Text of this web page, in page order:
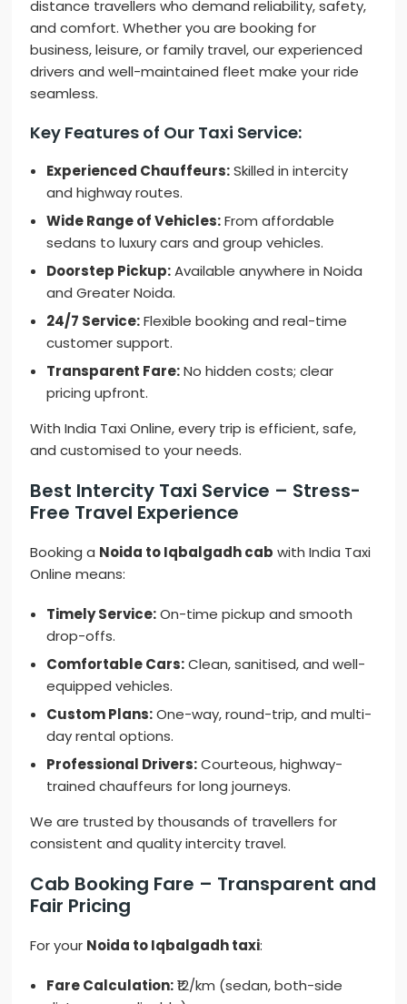
distance travellers who demand reliability, safety,
and comfort. Whether you are booking for
business, leisure, or family travel, our experienced
drivers and well-maintained fleet make your ride
seamless.
Key Features of Our Taxi Service:
Experienced Chauffeurs:Skilled in intercity
and highway routes.
Wide Range of Vehicles:From affordable
sedans to luxury cars and group vehicles.
Doorstep Pickup:Available anywhere in Noida
and Greater Noida.
24/7 Service:Flexible booking and real-time
customer support.
Transparent Fare:No hidden costs; clear
pricing upfront.
With India Taxi Online, every trip is efficient, safe,
and customised to your needs.
Best Intercity Taxi Service – Stress-
Free Travel Experience
Booking a Noida to Iqbalgadh cab with India Taxi
Online means:
Timely Service:On-time pickup and smooth
drop-offs.
Comfortable Cars:Clean, sanitised, and well-
equipped vehicles.
Custom Plans:One-way, round-trip, and multi-
day rental options.
Professional Drivers:Courteous, highway-
trained chauffeurs for long journeys.
We are trusted by thousands of travellers for
consistent and quality intercity travel.
Cab Booking Fare – Transparent and
Fair Pricing
For your Noida to Iqbalgadh taxi:
Fare Calculation:₹12/km (sedan, both-side